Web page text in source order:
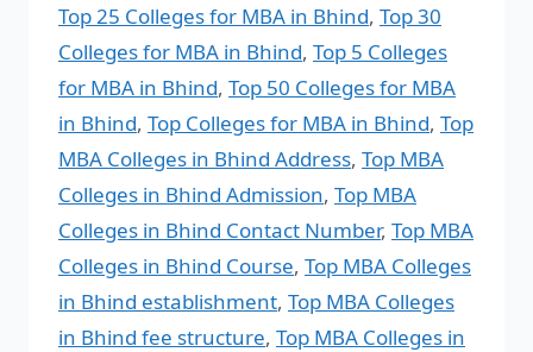
Top 25 Colleges for MBA in Bhind, Top 30
Colleges for MBA in Bhind, Top 5 Colleges
for MBA in Bhind, Top 50 Colleges for MBA
in Bhind, Top Colleges for MBA in Bhind, Top
MBA Colleges in Bhind Address, Top MBA
Colleges in Bhind Admission, Top MBA
Colleges in Bhind Contact Number, Top MBA
Colleges in Bhind Course, Top MBA Colleges
in Bhind establishment, Top MBA Colleges
in Bhind fee structure, Top MBA Colleges in